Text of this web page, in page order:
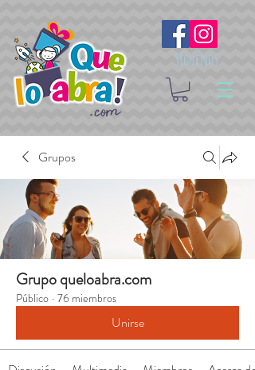
Síguenos
Grupos
Grupo queloabra.com
Público · 76 miembros
Unirse